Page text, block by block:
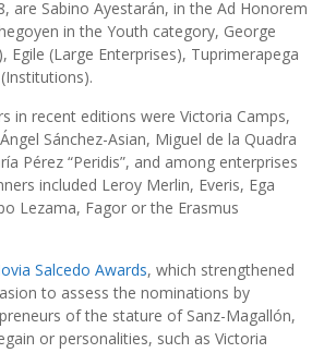
are Sabino Ayestarán, in the Ad Honorem
in the Youth category, George
Egile (Large Enterprises), Tuprimerapega
in recent editions were Victoria Camps,
Sánchez-Asian, Miguel de la Quadra
Pérez “Peridis”, and among enterprises
included Leroy Merlin, Everis, Ega
Lezama, Fagor or the Erasmus
Salcedo Awards, which strengthened
to assess the nominations by
of the stature of Sanz-Magallón,
or personalities, such as Victoria